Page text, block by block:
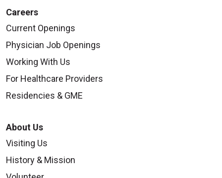
Careers
Current Openings
Physician Job Openings
Working With Us
For Healthcare Providers
Residencies & GME
About Us
Visiting Us
History & Mission